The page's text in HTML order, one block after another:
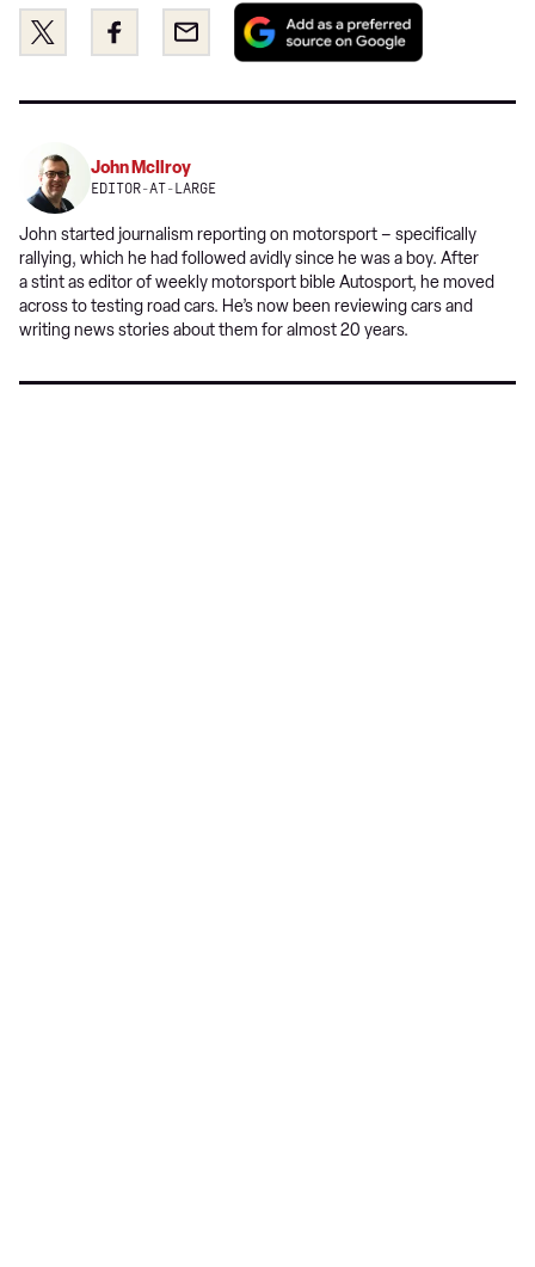
Share
this
Twitter
Share
this
Facebook
Email
Add
preferred
John McIlroy
EDITOR-AT-LARGE
John started journalism reporting on motorsport – specifically
rallying, which he had followed avidly since he was a boy. After
a stint as editor of weekly motorsport bible Autosport, he moved
across to testing road cars. He’s now been reviewing cars and
writing news stories about them for almost 20 years.